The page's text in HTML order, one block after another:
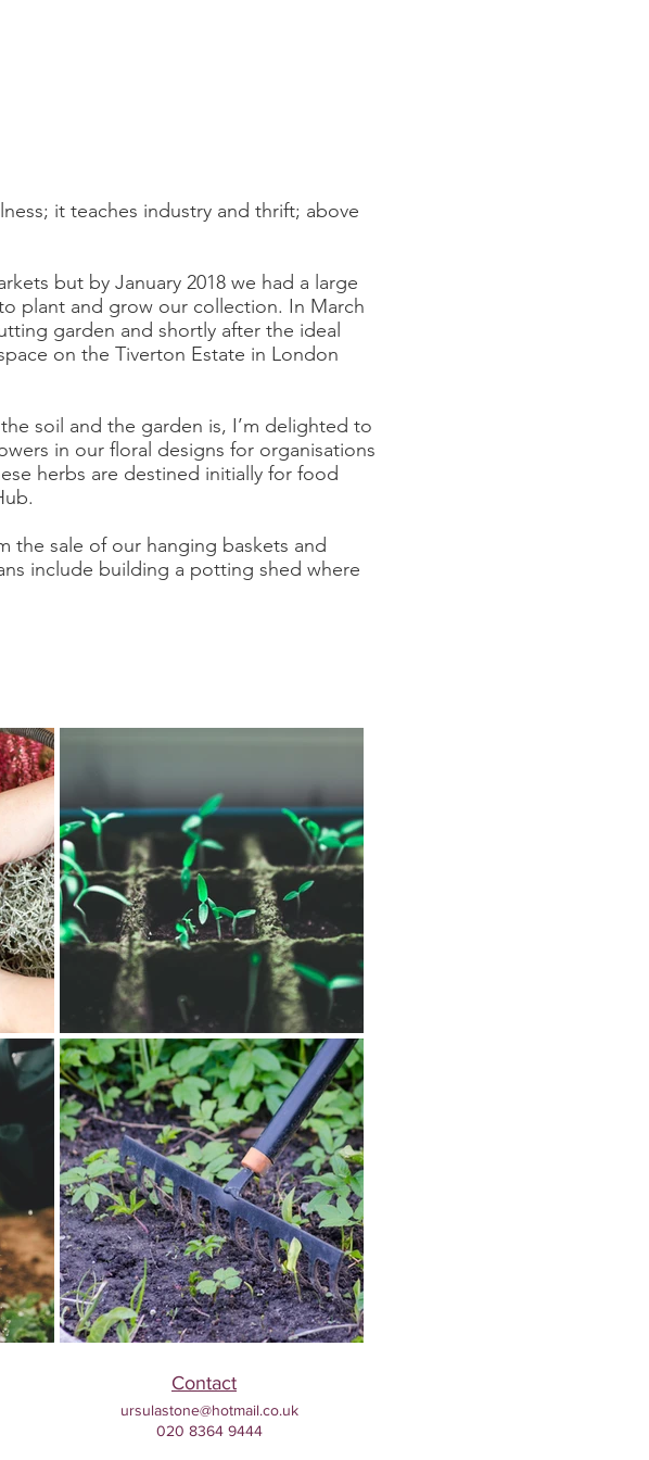
it teaches industry and thrift; above
but by January 2018 we had a large
plant and grow our collection. In March
garden and shortly after the ideal
on the Tiverton Estate in London
soil and the garden is, I’m delighted to
in our floral designs for organisations
herbs are destined initially for food
the sale of our hanging baskets and
include building a potting shed where
ursulastone@hotmail.co.uk
020 8364 9444
Contact